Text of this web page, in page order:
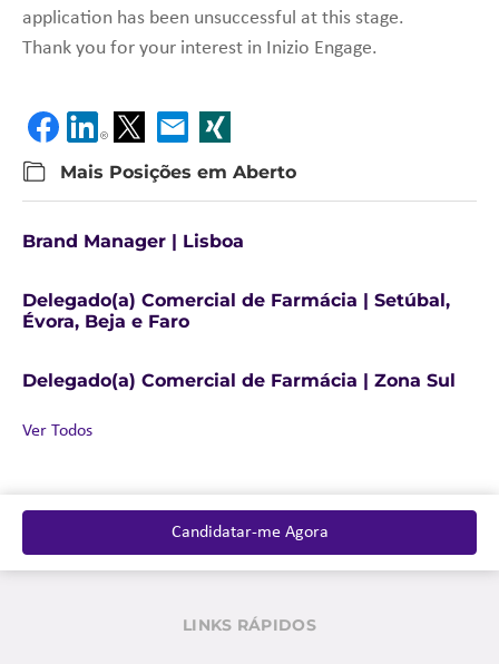
application has been unsuccessful at this stage.
Thank you for your interest in Inizio Engage.
Candidatar-me Agora
Mais Posições em Aberto
Brand Manager | Lisboa
Delegado(a) Comercial de Farmácia | Setúbal,
Évora, Beja e Faro
Delegado(a) Comercial de Farmácia | Zona Sul
Ver Todos
LINKS RÁPIDOS